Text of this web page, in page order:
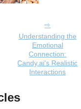
Understanding the
Emotional
Connection:
Candy.ai's Realistic
Interactions